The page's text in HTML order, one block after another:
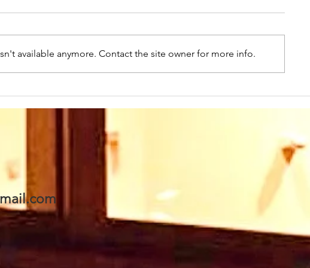
10.45am we warmly
Speaker this week: Eddie
Boyes. We are looking
forward to seeing Eddie
& Val and invite you to
join us too. A warm
welcome awaits 🥰
10.45am -
welcome
Rev Paul
his family.
- a very
awaits you
available anymore. Contact the site owner for more info.